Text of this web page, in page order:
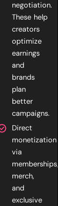
negotiation.
These help
creators
optimize
earnings
and
brands
plan
better
campaigns.
Direct
monetization
via
memberships,
merch,
and
exclusive